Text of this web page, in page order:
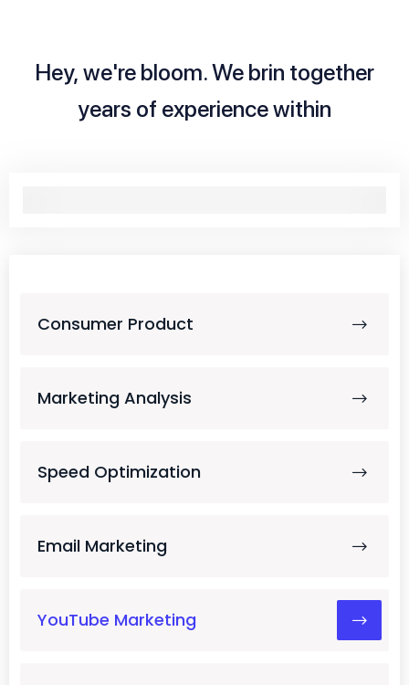
Hey, we're bloom. We brin together
years of experience within
Consumer Product
Marketing Analysis
Speed Optimization
Email Marketing
YouTube Marketing